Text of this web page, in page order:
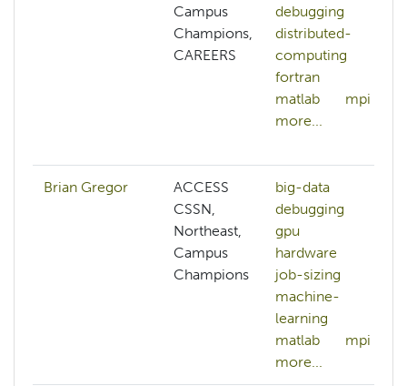
Campus
Champions,
CAREERS
debugging
distributed-
computing
fortran
matlab
mpi
more...
Brian Gregor
ACCESS
CSSN,
Northeast,
Campus
Champions
big-data
debugging
gpu
hardware
job-sizing
machine-
learning
matlab
mpi
more...